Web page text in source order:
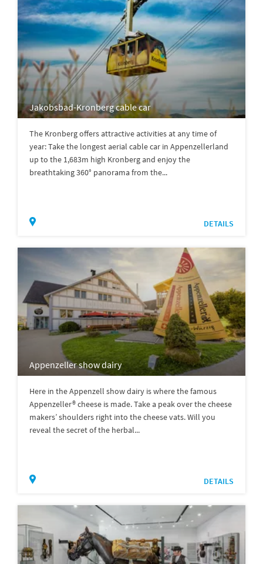
Jakobsbad-Kronberg cable car
The Kronberg offers attractive activities at any time of
year: Take the longest aerial cable car in Appenzellerland
up to the 1,683m high Kronberg and enjoy the
breathtaking 360° panorama from the...
DETAILS
Appenzeller show dairy
Here in the Appenzell show dairy is where the famous
Appenzeller® cheese is made. Take a peak over the cheese
makers’ shoulders right into the cheese vats. Will you
reveal the secret of the herbal...
DETAILS